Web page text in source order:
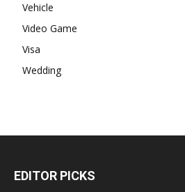
Vehicle
Video Game
Visa
Wedding
EDITOR PICKS